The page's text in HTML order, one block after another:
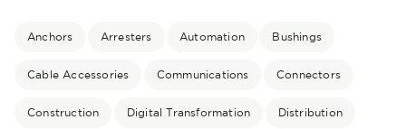
Anchors Arresters Automation Bushings
Cable Accessories Communications Connectors
Construction Digital Transformation Distribution